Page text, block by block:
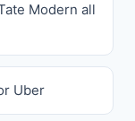
Modern all
Uber